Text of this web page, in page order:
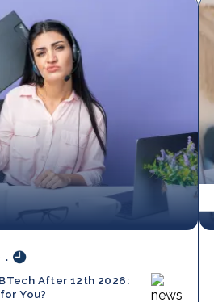
.
BTech After 12th 2026:
You?